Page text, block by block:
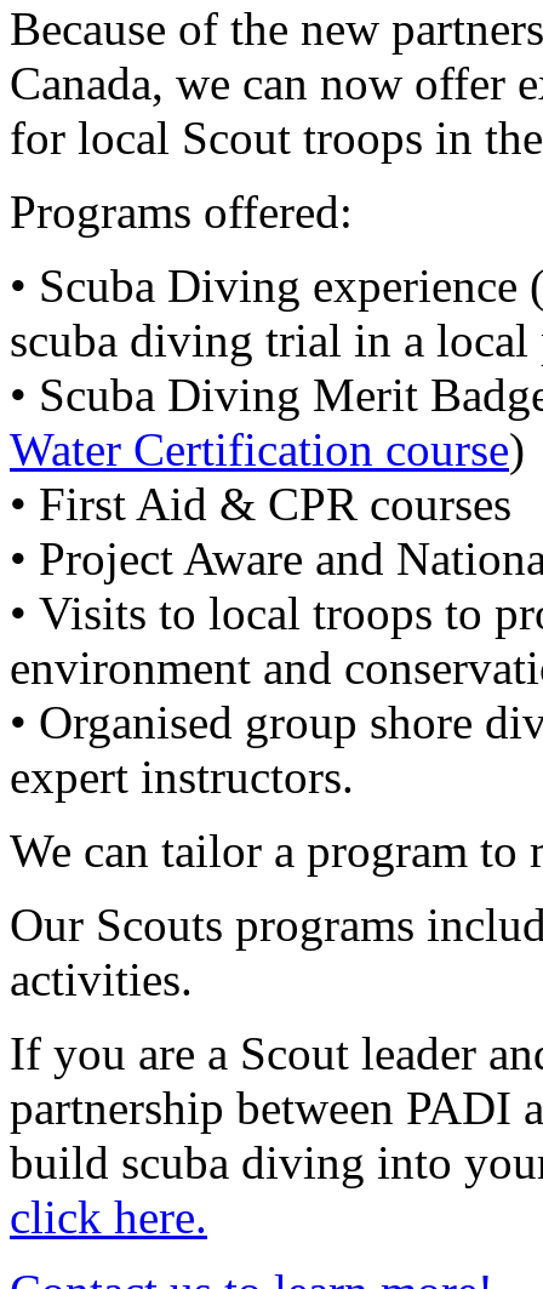
Because of the new
Canada, we can now offer
for local Scout troops in
Programs offered:
• Scuba Diving experience
scuba diving trial in a local
• Scuba Diving Merit
Water Certification course)
• First Aid & CPR courses
• Project Aware and
• Visits to local troops to
environment and
• Organised group shore
expert instructors.
We can tailor a program to
Our Scouts programs
activities.
If you are a Scout leader
partnership between PADI
build scuba diving into
click here.